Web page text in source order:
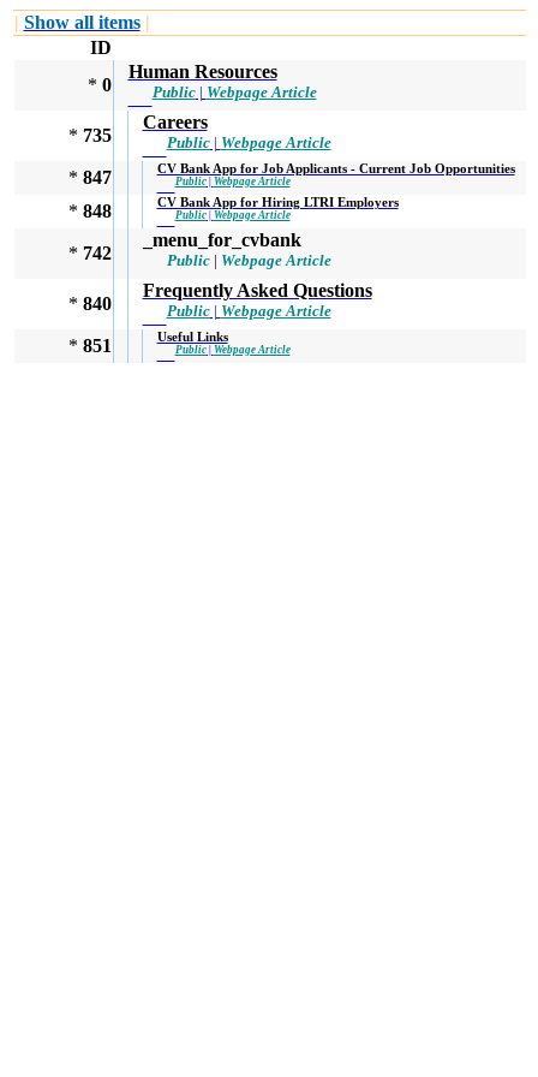
| Show all items|
ID
* 0
Human Resources
Public| Webpage Article
* 735
Careers
Public| Webpage Article
* 847 CV Bank App for Job Applicants - Current Job Opportunities
Public| Webpage Article
* 848 CV Bank App for Hiring LTRI Employers
Public| Webpage Article
* 742
_menu_for_cvbank
Public| Webpage Article
* 840
Frequently Asked Questions
Public| Webpage Article
* 851 Useful Links
Public| Webpage Article